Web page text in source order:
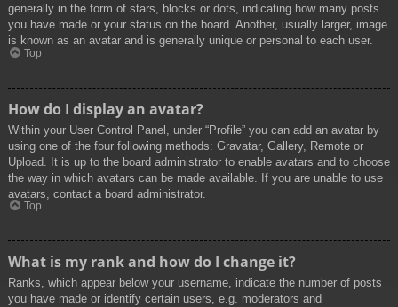
generally in the form of stars, blocks or dots, indicating how many posts
you have made or your status on the board. Another, usually larger, image
is known as an avatar and is generally unique or personal to each user.
Top
How do I display an avatar?
Within your User Control Panel, under “Profile” you can add an avatar by
using one of the four following methods: Gravatar, Gallery, Remote or
Upload. It is up to the board administrator to enable avatars and to choose
the way in which avatars can be made available. If you are unable to use
avatars, contact a board administrator.
Top
What is my rank and how do I change it?
Ranks, which appear below your username, indicate the number of posts
you have made or identify certain users, e.g. moderators and